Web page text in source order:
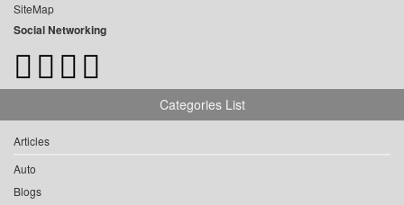
SiteMap
Social Networking
Categories List
Articles
Auto
Blogs